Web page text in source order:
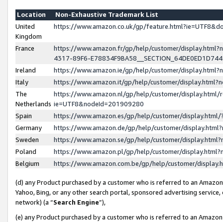
Location
Non-Exhaustive Trademark List
United
Kingdom
https://www.amazon.co.uk/gp/
France
https://www.amazon.fr/gp/help/customer/
4317-89F6-
Ireland
https://www.amazon.ie/gp/help/customer/
Italy
https://www.amazon.it/gp/help/customer/
The
Netherlands
https://www.amazon.nl/gp/help/customer/display.html/
ie=UTF8&nodeId=201909280
Spain
https://www.amazon.es/gp/help/customer/
Germany
https://www.amazon.de/gp/help/customer/
Sweden
https://www.amazon.se/gp/help/customer/
Poland
https://www.amazon.pl/gp/help/customer/
Belgium
https://www.amazon.com.be/gp/help/customer/
(d) any Product purchased by a customer who is referred to an
Yahoo, Bing, or any other search portal, sponsored advertising
network) (a “Search Engine”),
(e) any Product purchased by a customer who is referred to an